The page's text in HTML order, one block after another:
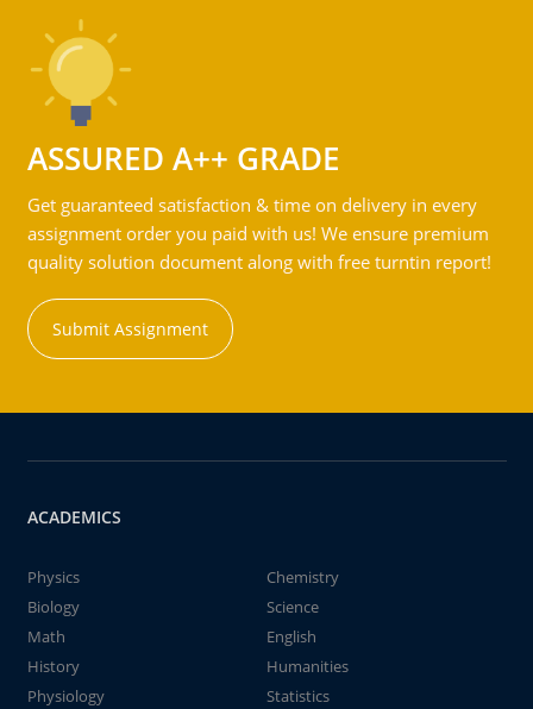
ASSURED A++ GRADE
Get guaranteed satisfaction & time on delivery in every
assignment order you paid with us! We ensure premium
quality solution document along with free turntin report!
Submit Assignment
ACADEMICS
Physics
Chemistry
Biology
Science
Math
English
History
Humanities
Physiology
Statistics